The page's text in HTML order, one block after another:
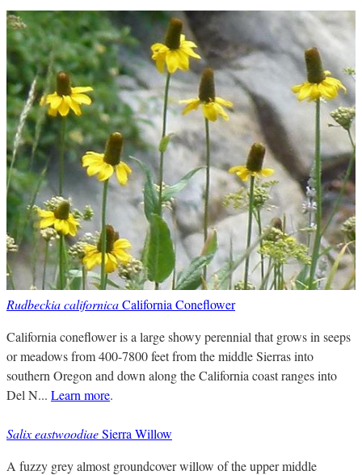
Rudbeckia californicaCalifornia Coneflower
California coneflower is a large showy perennial that grows in seeps
or meadows from 400-7800 feet from the middle Sierras into
southern Oregon and down along the California coast ranges into
Del N... Learn more.
Salix eastwoodiaeSierra Willow
A fuzzy grey almost groundcover willow of the upper middle